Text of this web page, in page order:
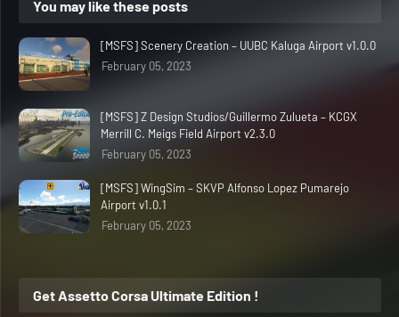
You may like these posts
[MSFS] Scenery Creation – UUBC Kaluga Airport v1.0.0
February 05, 2023
[MSFS] Z Design Studios/Guillermo Zulueta – KCGX
Merrill C. Meigs Field Airport v2.3.0
February 05, 2023
[MSFS] WingSim – SKVP Alfonso Lopez Pumarejo
Airport v1.0.1
February 05, 2023
Get Assetto Corsa Ultimate Edition !